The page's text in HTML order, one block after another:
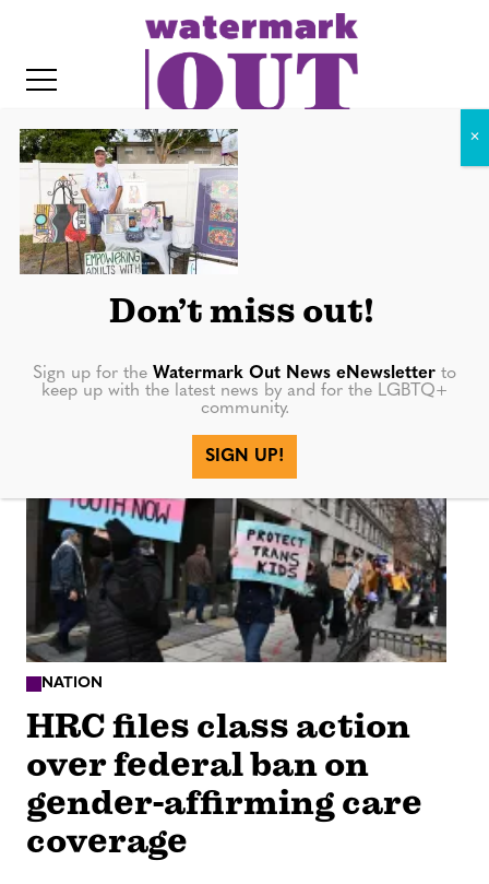
DTP_6231
More in
NATION
HRC files class action
over federal ban on
gender-affirming care
coverage
Don’t miss out!
Sign up for the Watermark Out News eNewsletter to
keep up with the latest news by and for the LGBTQ+
community.
SIGN UP!